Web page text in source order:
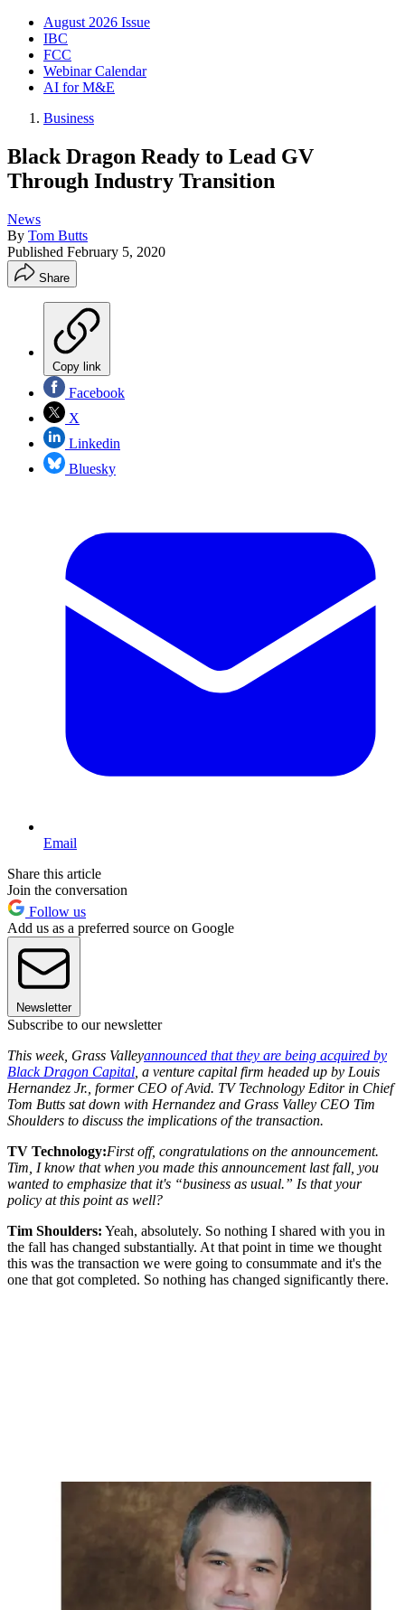
August 2026 Issue
IBC
FCC
Webinar Calendar
AI for M&E
Business
Black Dragon Ready to Lead GV
Through Industry Transition
News
By Tom Butts
Published February 5, 2020
Share
Copy link
Facebook
X
Linkedin
Bluesky
Email
Share this article
Join the conversation
Follow us
Add us as a preferred source on Google
Newsletter
Subscribe to our newsletter
This week, Grass Valleyannounced that they are being acquired by
Black Dragon Capital , a venture capital firm headed up by Louis
Hernandez Jr., former CEO of Avid. TV Technology Editor in Chief
Tom Butts sat down with Hernandez and Grass Valley CEO Tim
Shoulders to discuss the implications of the transaction.
TV Technology:First off, congratulations on the announcement.
Tim, I know that when you made this announcement last fall, you
wanted to emphasize that it's “business as usual.” Is that your
policy at this point as well?
Tim Shoulders: Yeah, absolutely. So nothing I shared with you in
the fall has changed substantially. At that point in time we thought
this was the transaction we were going to consummate and it's the
one that got completed. So nothing has changed significantly there.